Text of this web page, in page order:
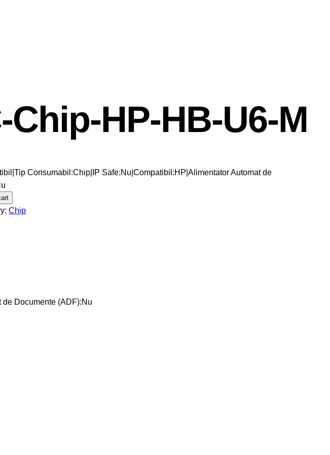
Chip-HP-HB-U6-M
Consumabil:Chip|IP Safe:Nu|Compatibil:HP|Alimentator Automat de
Chip
Documente (ADF):Nu